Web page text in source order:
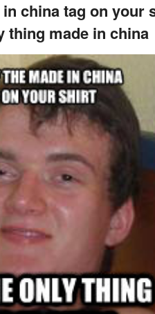
china tag on your
thing made in china